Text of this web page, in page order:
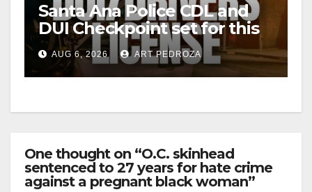
Santa Ana Police CDL and
DUI Checkpoint set for this
Friday night, August 7
AUG 6, 2026 ART PEDROZA
One thought on “O.C. skinhead
sentenced to 27 years for hate crime
against a pregnant black woman”